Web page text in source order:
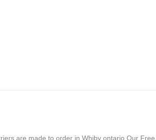
are made to order in Whiby ontario Our